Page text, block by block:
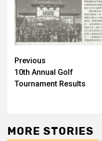
Post
navigation
Previous
10th Annual Golf
Tournament Results
MORE STORIES